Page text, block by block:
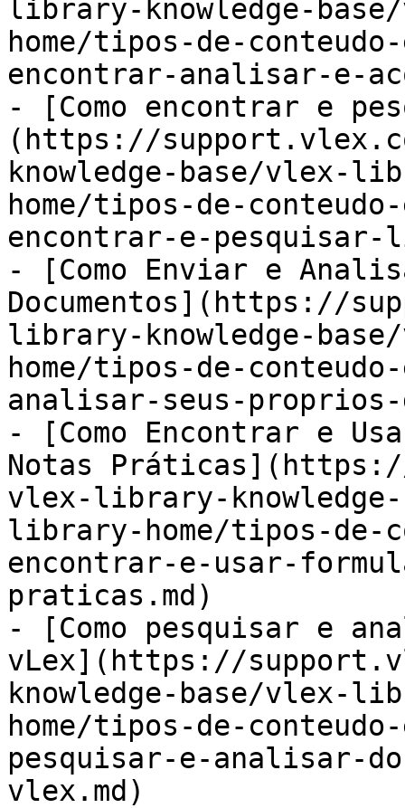
library-knowledge-
home/tipos-de-
encontrar-analisar-e-
- [Como encontrar e
(https://
knowledge-base/
home/tipos-de-
encontrar-e-
- [Como Enviar e
Documentos](https://
library-knowledge-
home/tipos-de-
analisar-seus-proprios-
- [Como Encontrar e
Notas
vlex-library-
library-home/tipos-de-
encontrar-e-usar-
praticas.md)
- [Como pesquisar e
vLex](https://
knowledge-base/
home/tipos-de-
pesquisar-e-analisar-
vlex.md)